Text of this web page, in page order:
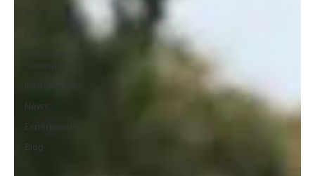
Songwriter
News
Experimental
Blog